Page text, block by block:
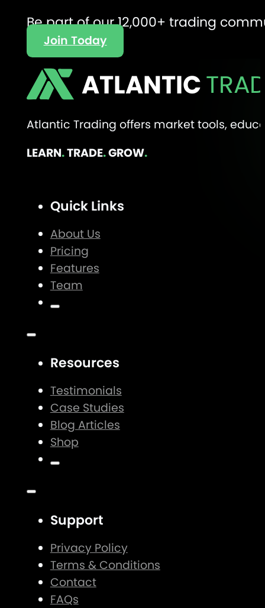
Be part of our 12,000+ trading
Join Today
ATLANTIC
Atlantic Trading offers market tools,
LEARN.TRADE.GROW.
Quick Links
About Us
Pricing
Features
Team
Resources
Testimonials
Case Studies
Blog Articles
Shop
Support
Privacy Policy
Terms & Conditions
Contact
FAQs